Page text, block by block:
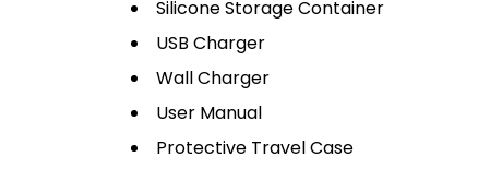
Silicone Storage Container
USB Charger
Wall Charger
User Manual
Protective Travel Case